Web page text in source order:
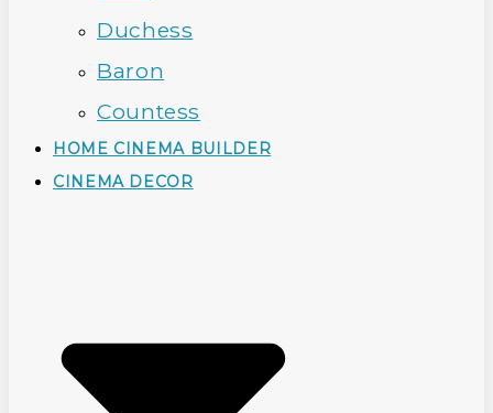
Duchess
Baron
Countess
HOME CINEMA BUILDER
CINEMA DECOR